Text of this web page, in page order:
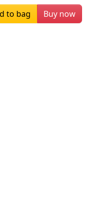
to bag Buy now